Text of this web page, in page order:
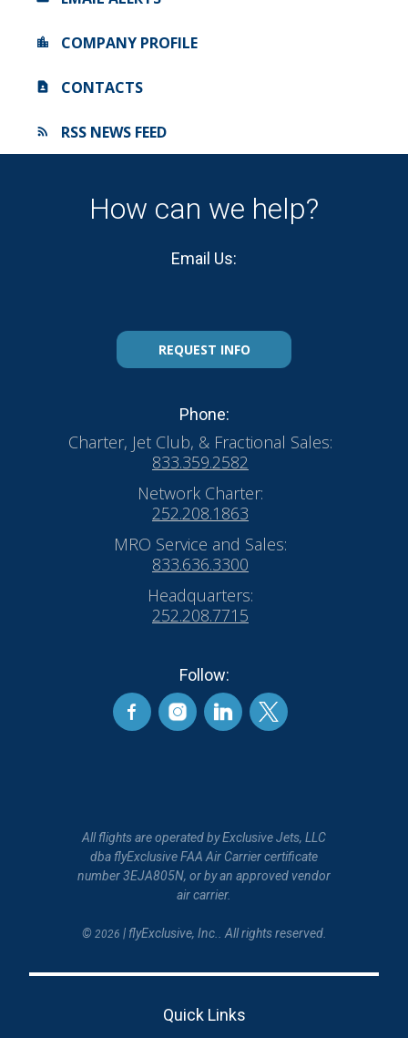
COMPANY PROFILE
CONTACTS
RSS NEWS FEED
How can we help?
Email Us:
REQUEST INFO
Phone:
Charter, Jet Club, & Fractional Sales:
833.359.2582
Network Charter:
252.208.1863
MRO Service and Sales:
833.636.3300
Headquarters:
252.208.7715
Follow:
All flights are operated by Exclusive Jets, LLC
dba flyExclusive FAA Air Carrier certificate
number 3EJA805N, or by an approved vendor
air carrier.
© 2026 | flyExclusive, Inc.. All rights reserved.
Quick Links